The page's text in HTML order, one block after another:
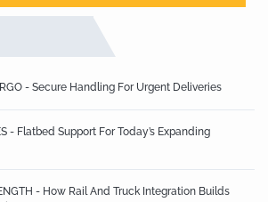
- Secure Handling For Urgent Deliveries
- Flatbed Support For Today’s Expanding
- How Rail And Truck Integration Builds